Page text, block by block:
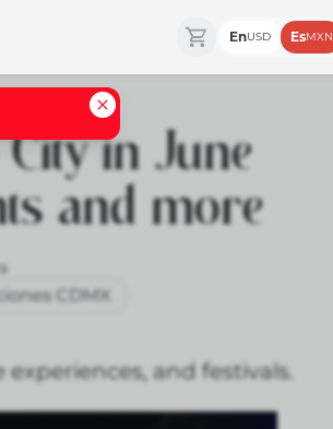
EnUSD EsMXN
in June
and more
CDMX
and festivals.